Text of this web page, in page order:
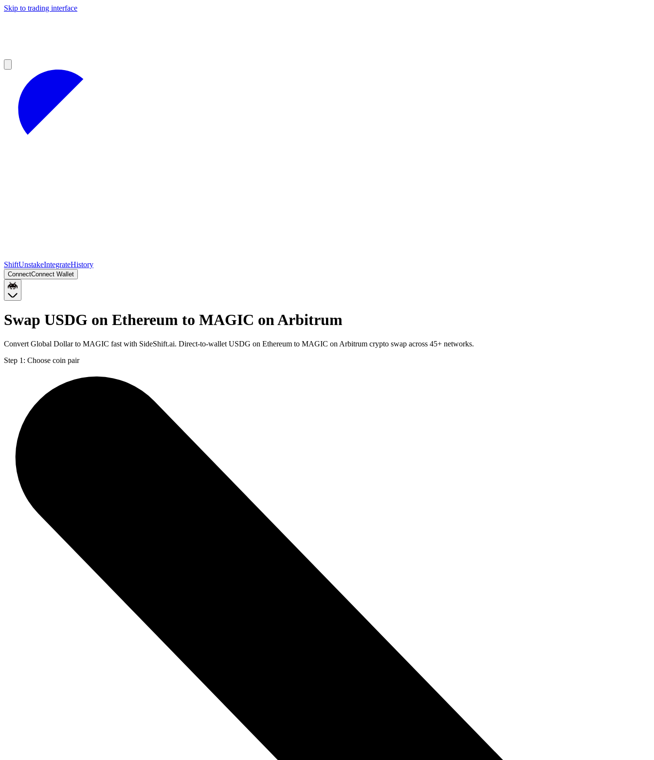
Skip to trading interface
ShiftUnstakeIntegrateHistory
ConnectConnect Wallet
Swap USDG on Ethereum to MAGIC on Arbitrum
Convert Global Dollar to MAGIC fast with SideShift.ai. Direct-to-wallet USDG on Ethereum to MAGIC on Arbitrum crypto swap across 45+ networks.
Step 1: Choose coin pair